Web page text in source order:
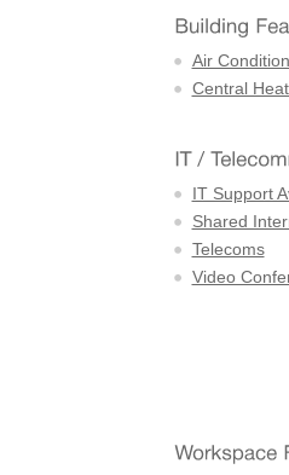
Air
Central
IT Support
Shared
Telecoms
Video